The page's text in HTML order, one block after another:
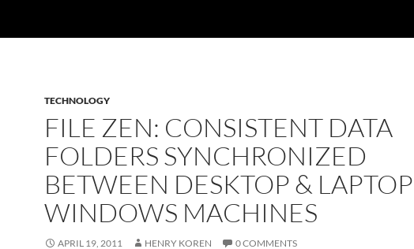
TECHNOLOGY
FILE ZEN: CONSISTENT DATA
FOLDERS SYNCHRONIZED
BETWEEN DESKTOP & LAPTOP
WINDOWS MACHINES
APRIL 19, 2011 HENRY KOREN 0 COMMENTS